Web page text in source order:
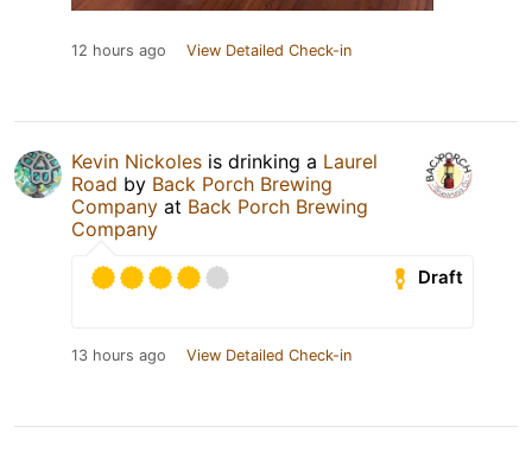
12 hours ago View Detailed Check-in
Kevin Nickoles is drinking a Laurel
Road by Back Porch Brewing
Company at Back Porch Brewing
Company
Draft
13 hours ago View Detailed Check-in